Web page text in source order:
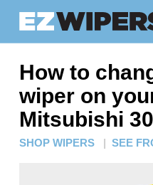
How to
wiper on
Mitsubishi
SHOP WIPERS | SEE